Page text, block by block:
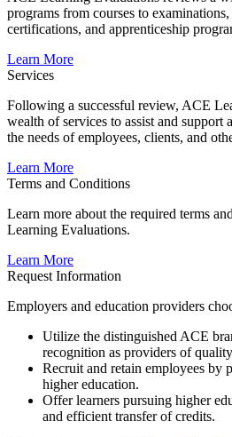
programs from courses to
certifications, and apprenticeship
​Learn More
Services
​Following a successful review, ACE
wealth of services to assist and support
the needs of employees, clients, and
​Learn More
Terms and Conditions
​Learn more about the required terms
Learning Evaluations.
​Learn More
Request Information
Employers and education providers
Utilize the distinguished ACE
recognition as providers of
Recruit and retain employees by
higher education.
Offer learners pursuing higher
and efficient transfer of credits.